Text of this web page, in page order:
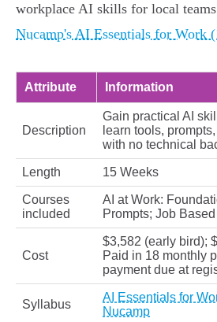
workplace AI skills for local
Nucamp's AI Essentials for Work
Attribute Information
Description
Gain practical AI
learn tools,
with no technical
Length 15 Weeks
Courses
included
AI at Work:
Prompts; Job
Cost
$3,582 (early bird);
Paid in 18 monthly
payment due at
Syllabus
AI Essentials for
Nucamp